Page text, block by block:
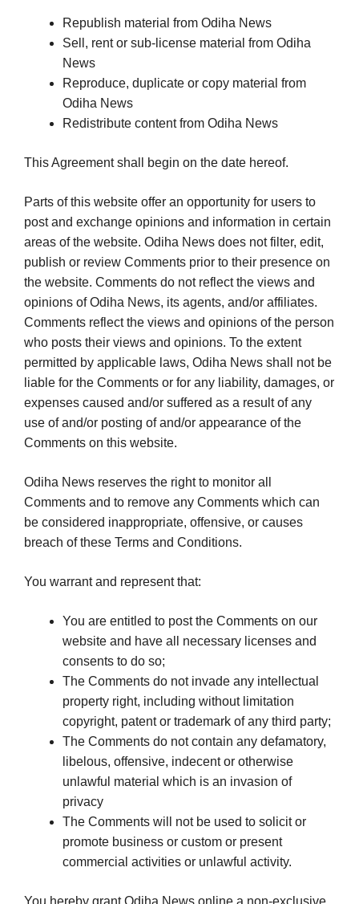
Republish material from Odiha News
Sell, rent or sub-license material from Odiha
News
Reproduce, duplicate or copy material from
Odiha News
Redistribute content from Odiha News
This Agreement shall begin on the date hereof.
Parts of this website offer an opportunity for users to
post and exchange opinions and information in certain
areas of the website. Odiha News does not filter, edit,
publish or review Comments prior to their presence on
the website. Comments do not reflect the views and
opinions of Odiha News, its agents, and/or affiliates.
Comments reflect the views and opinions of the person
who posts their views and opinions. To the extent
permitted by applicable laws, Odiha News shall not be
liable for the Comments or for any liability, damages, or
expenses caused and/or suffered as a result of any
use of and/or posting of and/or appearance of the
Comments on this website.
Odiha News reserves the right to monitor all
Comments and to remove any Comments which can
be considered inappropriate, offensive, or causes
breach of these Terms and Conditions.
You warrant and represent that:
You are entitled to post the Comments on our
website and have all necessary licenses and
consents to do so;
The Comments do not invade any intellectual
property right, including without limitation
copyright, patent or trademark of any third party;
The Comments do not contain any defamatory,
libelous, offensive, indecent or otherwise
unlawful material which is an invasion of
privacy
The Comments will not be used to solicit or
promote business or custom or present
commercial activities or unlawful activity.
You hereby grant Odiha News online a non-exclusive